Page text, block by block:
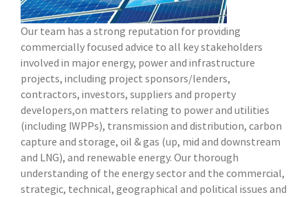
Our team has a strong reputation for providing
commercially focused advice to all key stakeholders
involved in major energy, power and infrastructure
projects, including project sponsors/lenders,
contractors, investors, suppliers and property
developers,on matters relating to power and utilities
(including IWPPs), transmission and distribution, carbon
capture and storage, oil & gas (up, mid and downstream
and LNG), and renewable energy. Our thorough
understanding of the energy sector and the commercial,
strategic, technical, geographical and political issues and